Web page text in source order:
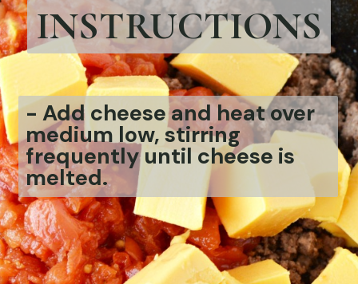
INSTRUCTIONS
- Add cheese and heat over
medium low, stirring
frequently until cheese is
melted.